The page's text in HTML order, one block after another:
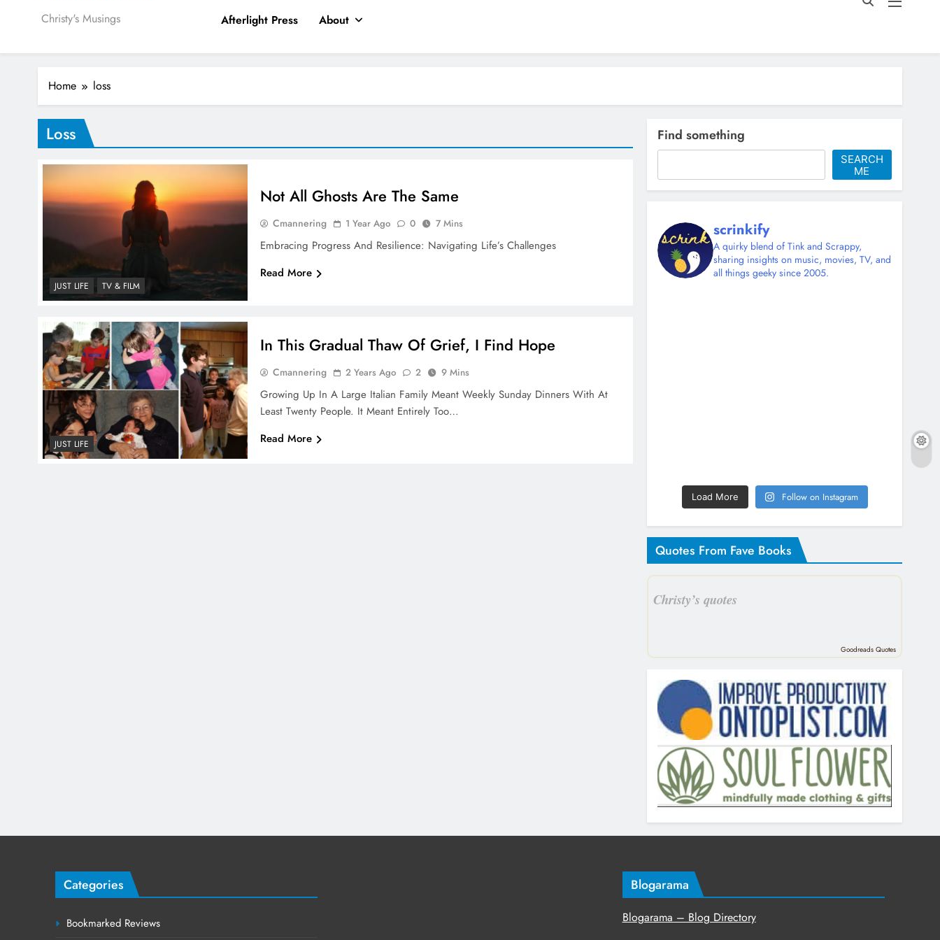
Christy's Musings Afterlight Press About
Home loss
Loss
JUST LIFE TV & FILM
Not All Ghosts Are The Same
Cmannering 1 Year Ago 0 7 Mins
Embracing Progress And Resilience: Navigating Life’s Challenges
Read More
JUST LIFE
In This Gradual Thaw Of Grief, I Find Hope
Cmannering 2 Years Ago 2 9 Mins
Growing Up In A Large Italian Family Meant Weekly Sunday Dinners With At
Least Twenty People. It Meant Entirely Too…
Read More
Find something
SEARCH
ME
scrinkify
A quirky blend of Tink and Scrappy,
sharing insights on music, movies, TV, and
all things geeky since 2005.
Load More Follow on Instagram
Quotes From Fave Books
Christy’s quotes
Goodreads Quotes
Categories
Bookmarked Reviews
Blogarama
Blogarama – Blog Directory